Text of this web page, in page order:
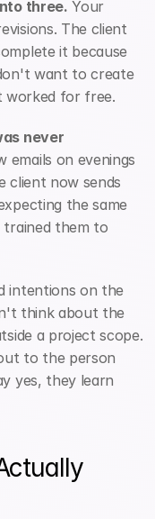
three. Your
The client
it because
want to create
worked for free.
never
emails on evenings
client now sends
the same
trained them to
intentions on the
think about the
a project scope.
to the person
yes, they learn